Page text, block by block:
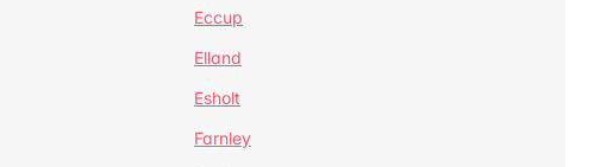
Eccup
Elland
Esholt
Farnley